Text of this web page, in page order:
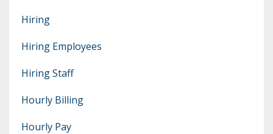
Hiring
Hiring Employees
Hiring Staff
Hourly Billing
Hourly Pay